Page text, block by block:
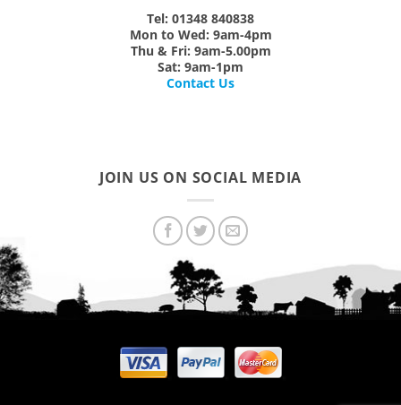
Tel: 01348 840838
Mon to Wed: 9am-4pm
Thu & Fri: 9am-5.00pm
Sat: 9am-1pm
Contact Us
JOIN US ON SOCIAL MEDIA